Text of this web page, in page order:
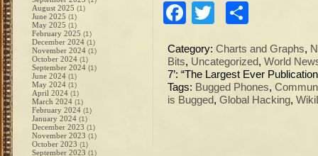
August 2025 (1)
June 2025 (1)
May 2025 (1)
February 2025 (1)
December 2024 (1)
November 2024 (1)
October 2024 (1)
September 2024 (1)
June 2024 (1)
May 2024 (1)
April 2024 (1)
March 2024 (1)
February 2024 (1)
January 2024 (1)
December 2023 (1)
November 2023 (1)
October 2023 (1)
September 2023 (1)
Facebook
Twitter
Category: Charts and Graphs,
Bits, Uncategorized, World
7’: “The Largest Ever
Tags: Bugged Phones,
is Bugged, Global Hacking,